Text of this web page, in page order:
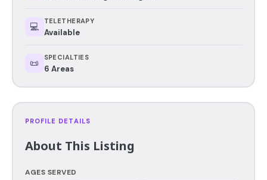
💻 TELETHERAPY
Available
📜 SPECIALTIES
6 Areas
PROFILE DETAILS
About This Listing
AGES SERVED